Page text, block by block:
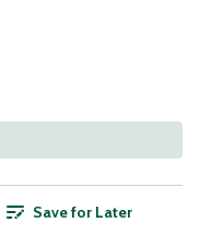
Save for Later